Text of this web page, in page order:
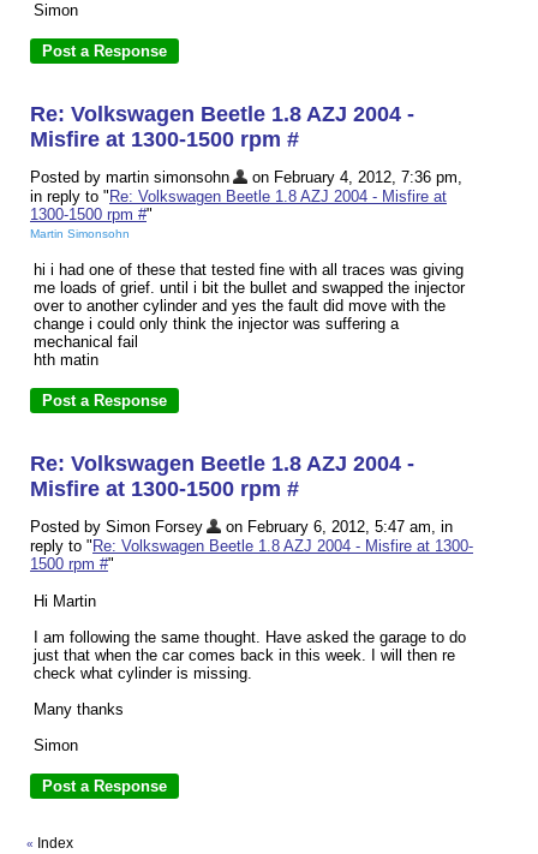
Simon
Re: Volkswagen Beetle 1.8 AZJ 2004 -
Misfire at 1300-1500 rpm #
Posted by martin simonsohn
on February 4, 2012, 7:36 pm,
in reply to " Re: Volkswagen Beetle 1.8 AZJ 2004 - Misfire at
1300-1500 rpm #"
Martin Simonsohn
hi i had one of these that tested fine with all traces was giving
me loads of grief. until i bit the bullet and swapped the injector
over to another cylinder and yes the fault did move with the
change i could only think the injector was suffering a
mechanical fail
hth matin
Re: Volkswagen Beetle 1.8 AZJ 2004 -
Misfire at 1300-1500 rpm #
Posted by Simon Forsey
on February 6, 2012, 5:47 am, in
reply to " Re: Volkswagen Beetle 1.8 AZJ 2004 - Misfire at 1300-
1500 rpm #"
Hi Martin
I am following the same thought. Have asked the garage to do
just that when the car comes back in this week. I will then re
check what cylinder is missing.
Many thanks
Simon
« Index